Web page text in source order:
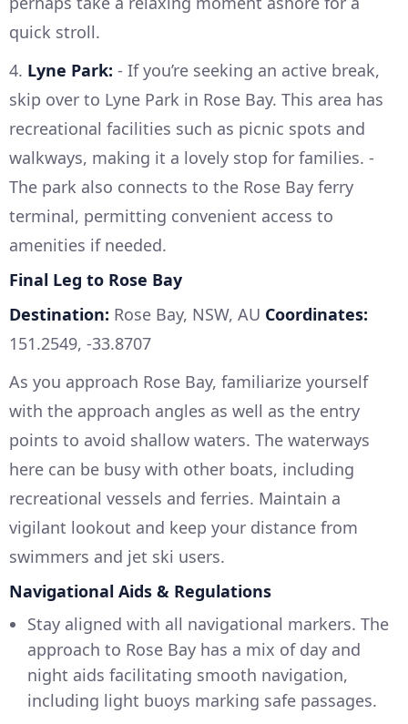
quick stroll.
4. Lyne Park: - If you’re seeking an active break,
skip over to Lyne Park in Rose Bay. This area has
recreational facilities such as picnic spots and
walkways, making it a lovely stop for families. -
The park also connects to the Rose Bay ferry
terminal, permitting convenient access to
amenities if needed.
Final Leg to Rose Bay
Destination: Rose Bay, NSW, AU Coordinates:
151.2549, -33.8707
As you approach Rose Bay, familiarize yourself
with the approach angles as well as the entry
points to avoid shallow waters. The waterways
here can be busy with other boats, including
recreational vessels and ferries. Maintain a
vigilant lookout and keep your distance from
swimmers and jet ski users.
Navigational Aids & Regulations
Stay aligned with all navigational markers. The
approach to Rose Bay has a mix of day and
night aids facilitating smooth navigation,
including light buoys marking safe passages.